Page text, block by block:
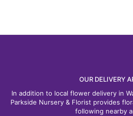
OUR DELIVERY
In addition to local flower delivery in
Parkside Nursery & Florist provides
following nearby